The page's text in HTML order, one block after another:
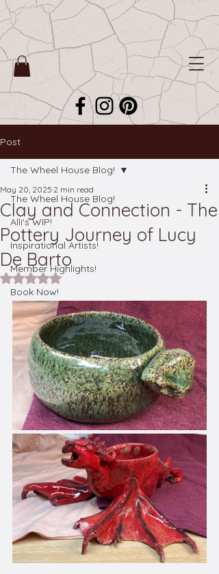
Post
The Wheel House Blog!
Alli's WIP!
Inspirational Artists!
Member Highlights!
Book Now!
The Wheel House Blog!
Clay and Connection - The
Pottery Journey of Lucy
De Barto
May 20, 2025 2 min read
Rated NaN out of 5 stars.